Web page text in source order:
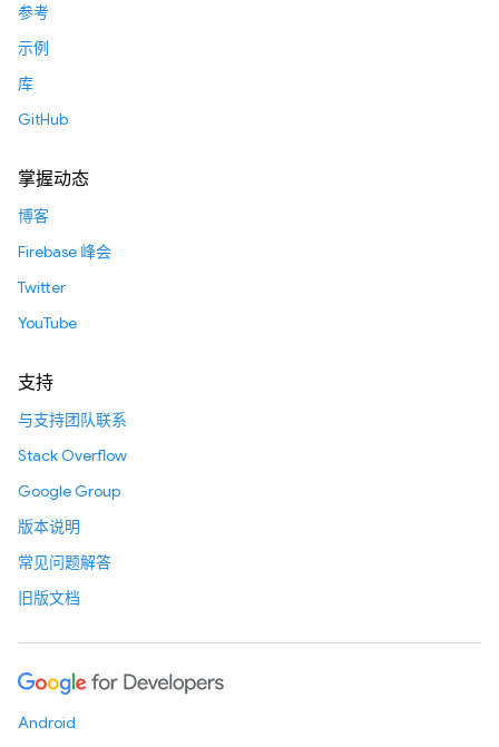
参考
示例
库
GitHub
掌握动态
博客
Firebase 峰会
Twitter
YouTube
支持
与支持团队联系
Stack Overflow
Google Group
版本说明
常见问题解答
旧版文档
Android